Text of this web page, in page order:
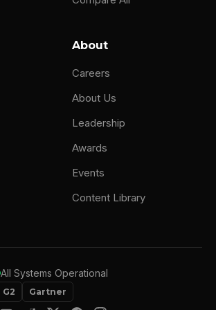
About
Careers
About Us
Leadership
Awards
Events
Content Library
All Systems Operational
G2 Gartner